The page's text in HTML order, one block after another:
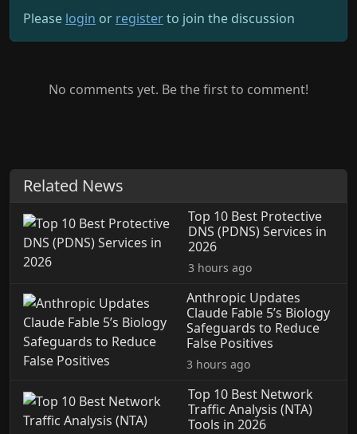
Please login or registerto join the discussion
No comments yet. Be the first to comment!
Related News
Top 10 Best Protective
DNS (PDNS) Services in
2026
3 hours ago
Anthropic Updates
Claude Fable 5’s Biology
Safeguards to Reduce
False Positives
3 hours ago
Top 10 Best Network
Traffic Analysis (NTA)
Tools in 2026